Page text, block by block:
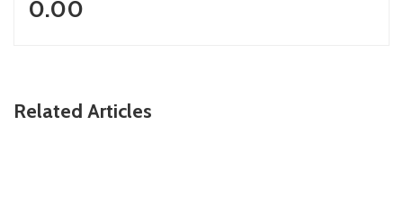
0.00
Related Articles